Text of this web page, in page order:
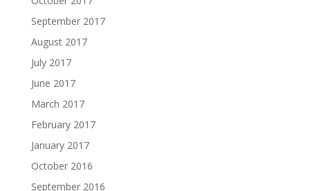
September 2017
August 2017
July 2017
June 2017
March 2017
February 2017
January 2017
October 2016
September 2016